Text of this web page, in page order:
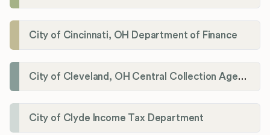
City of Cincinnati, OH Department of Finance
City of Cleveland, OH Central Collection Agency
City of Clyde Income Tax Department